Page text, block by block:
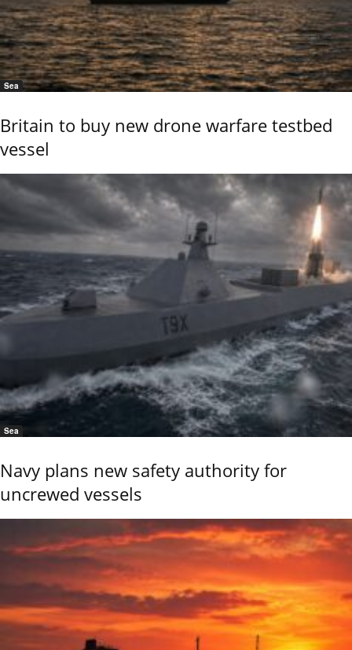
Sea
Britain to buy new drone warfare testbed
vessel
Sea
Navy plans new safety authority for
uncrewed vessels